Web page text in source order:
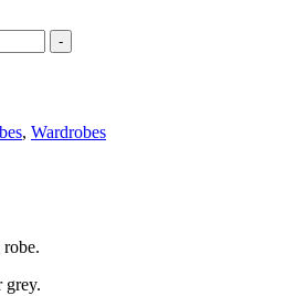
-
, Wardrobes
grey.